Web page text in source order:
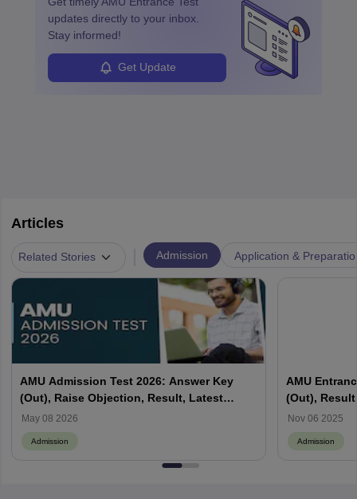
updates directly to your inbox.
Stay informed!
Get Update
Articles
Related Stories Admission Application &
AMU Admission Test 2026: Answer Key
(Out), Raise Objection, Result, Latest
Updates
May 08 2026
Admission
AMU
(Out),
Nov 06 2025
Admission